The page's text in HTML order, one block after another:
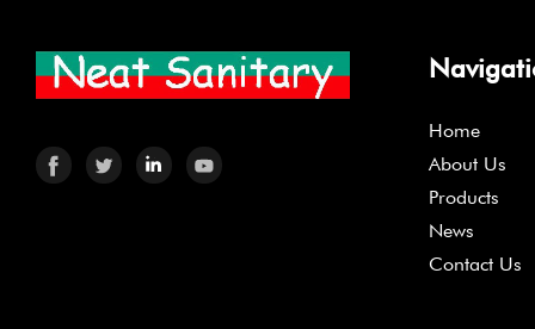
Home
About Us
Products
News
Contact Us